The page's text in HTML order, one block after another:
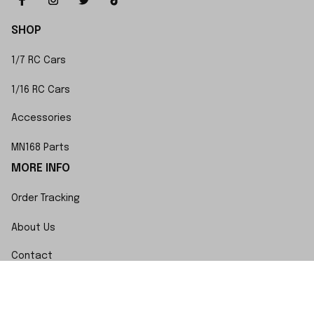
SHOP
1/7 RC Cars
1/16 RC Cars
Accessories
MN168 Parts
MORE INFO
Order Tracking
About Us
Contact